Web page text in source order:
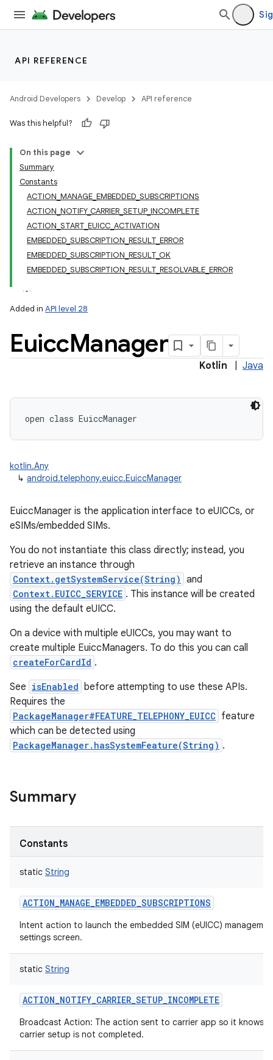
API REFERENCE
Android Developers Develop API reference
Was this helpful?
On this page
Summary
Constants
ACTION_MANAGE_EMBEDDED_SUBSCRIPTIONS
ACTION_NOTIFY_CARRIER_SETUP_INCOMPLETE
ACTION_START_EUICC_ACTIVATION
EMBEDDED_SUBSCRIPTION_RESULT_ERROR
EMBEDDED_SUBSCRIPTION_RESULT_OK
EMBEDDED_SUBSCRIPTION_RESULT_RESOLVABLE_ERROR
Added in API level 28
EuiccManager
Kotlin Java
open class EuiccManager
kotlin.Any
↳ android.telephony.euicc.EuiccManager
EuiccManager is the application interface to eUICCs, or
eSIMs/embedded SIMs.
You do not instantiate this class directly; instead, you
retrieve an instance through
Context.getSystemService(String) and
Context.EUICC_SERVICE . This instance will be created
using the default eUICC.
On a device with multiple eUICCs, you may want to
create multiple EuiccManagers. To do this you can call
createForCardId .
See isEnabled before attempting to use these APIs.
Requires the
PackageManager#FEATURE_TELEPHONY_EUICC feature
which can be detected using
PackageManager.hasSystemFeature(String) .
Summary
Constants
static String
ACTION_MANAGE_EMBEDDED_SUBSCRIPTIONS
Intent action to launch the embedded SIM (eUICC)
settings screen.
static String
ACTION_NOTIFY_CARRIER_SETUP_INCOMPLETE
Broadcast Action: The action sent to carrier app so it knows
carrier setup is not completed.